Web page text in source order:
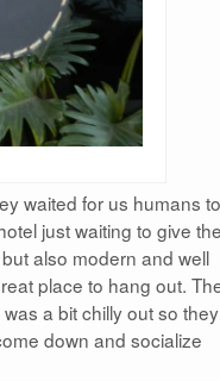
waited for us humans to
just waiting to give
also modern and well
place to hang out.
a bit chilly out so
down and socialize